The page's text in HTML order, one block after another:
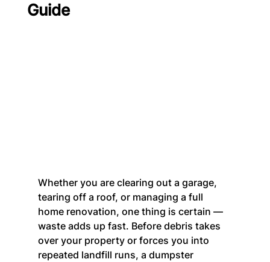
Guide
Whether you are clearing out a garage,
tearing off a roof, or managing a full
home renovation, one thing is certain —
waste adds up fast. Before debris takes
over your property or forces you into
repeated landfill runs, a dumpster